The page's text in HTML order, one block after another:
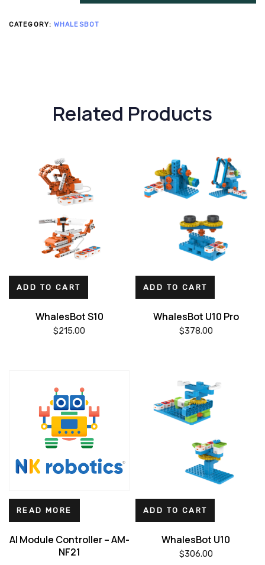
CATEGORY: WHALESBOT
Related Products
ADD TO CART
WhalesBot S10
$215.00
ADD TO CART
WhalesBot U10 Pro
$378.00
READ MORE
AI Module Controller – AM-
NF21
ADD TO CART
WhalesBot U10
$306.00